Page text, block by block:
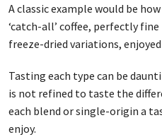
A classic example would be
‘catch-all’ coffee, perfectly
freeze-dried variations,
Tasting each type can be
is not refined to taste the
each blend or single-origin a
enjoy.